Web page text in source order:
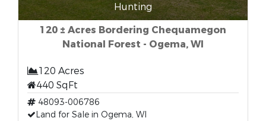
Hunting
120 ± Acres Bordering Chequamegon
National Forest - Ogema, WI
120 Acres
440 SqFt
48093-006786
Land for Sale in Ogema, WI